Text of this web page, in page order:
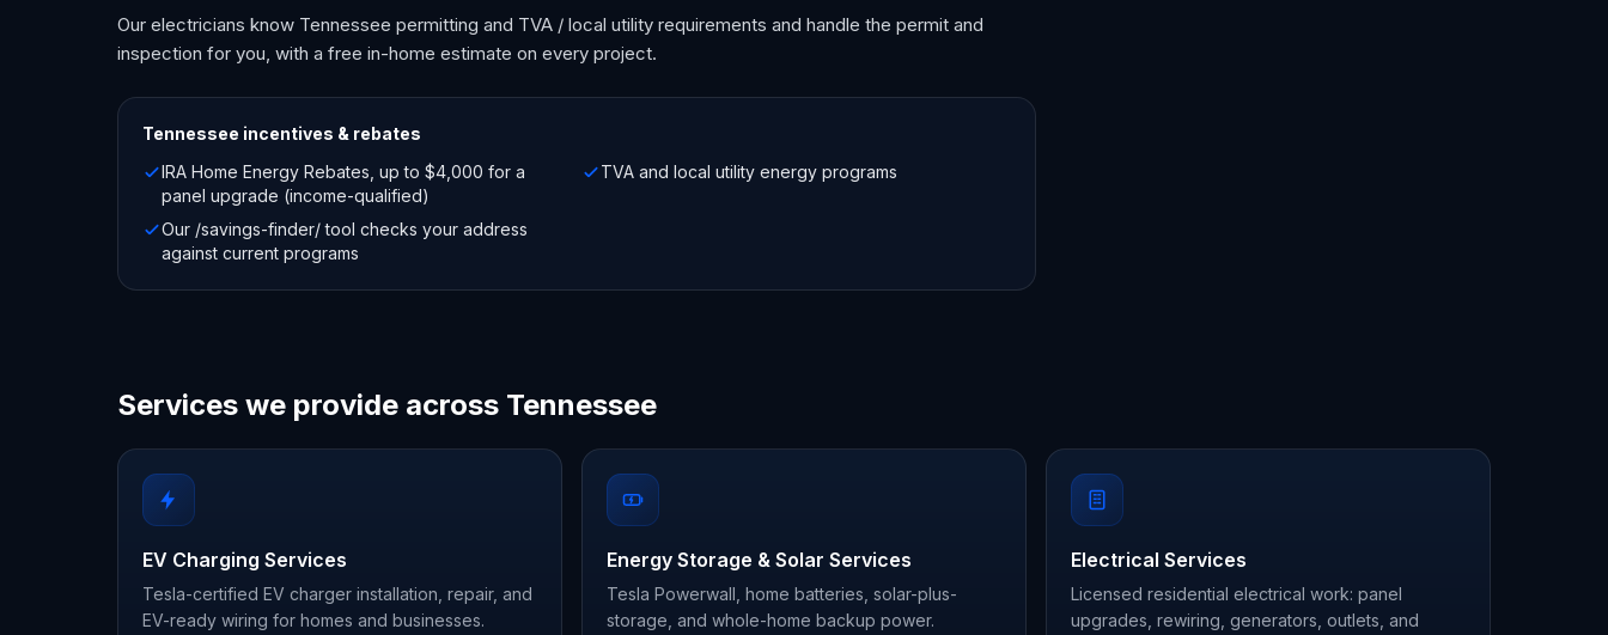
Our electricians know Tennessee permitting and TVA / local utility requirements and handle the permit and
inspection for you, with a free in-home estimate on every project.
Tennessee incentives & rebates
IRA Home Energy Rebates, up to $4,000 for a
panel upgrade (income-qualified)
TVA and local utility energy programs
Our /savings-finder/ tool checks your address
against current programs
Services we provide across Tennessee
EV Charging Services
Tesla-certified EV charger installation, repair, and
EV-ready wiring for homes and businesses.
Energy Storage & Solar Services
Tesla Powerwall, home batteries, solar-plus-
storage, and whole-home backup power.
Electrical Services
Licensed residential electrical work: panel
upgrades, rewiring, generators, outlets, and